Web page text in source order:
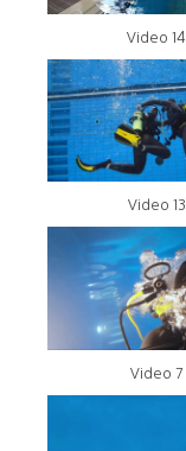
Video 14
Video 13
Video 7